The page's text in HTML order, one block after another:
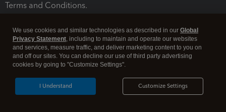
Terms and Conditions.
Legal Security
We use cookies and similar technologies as described in our Global
Privacy Statement, including to maintain and operate our websites
and services, measure traffic, and deliver marketing content to you on
and off our sites. You can decline our use of third party advertising
cookies by going to "Customize Settings".
Customize Settings
I Understand